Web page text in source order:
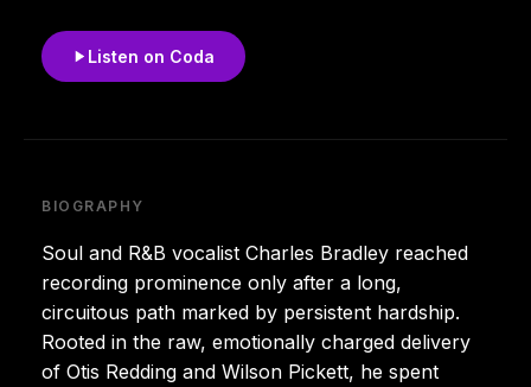
Listen on Coda
BIOGRAPHY
Soul and R&B vocalist Charles Bradley reached
recording prominence only after a long,
circuitous path marked by persistent hardship.
Rooted in the raw, emotionally charged delivery
of Otis Redding and Wilson Pickett, he spent